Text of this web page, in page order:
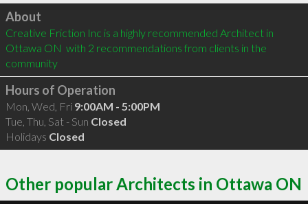
Click to load
About
Creative Friction Inc is a highly recommended Architect in
Ottawa ON  with 2 recommendations from clients in the
community
Hours of Operation
Mon, Wed, Fri 9:00AM - 5:00PM
Tue, Thu, Sat - Sun Closed
Holidays Closed
Other popular Architects in Ottawa ON